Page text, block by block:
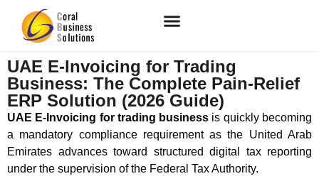
UAE E-Invoicing for Trading
Business: The Complete Pain-Relief
ERP Solution (2026 Guide)
UAE E-Invoicing for trading business is quickly becoming
a mandatory compliance requirement as the United Arab
Emirates advances toward structured digital tax reporting
under the supervision of the Federal Tax Authority.